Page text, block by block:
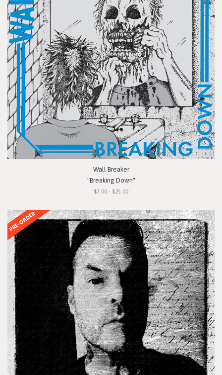
Wall Breaker
"Breaking Down"
$7.00 - $25.00
PRE-ORDER